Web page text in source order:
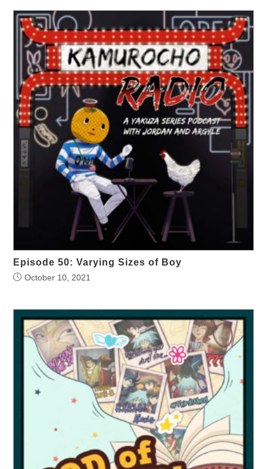
Episode 50: Varying Sizes of Boy
October 10, 2021